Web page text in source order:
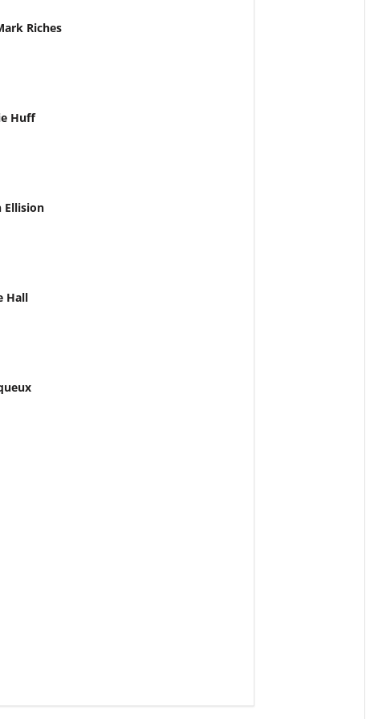
Riches
Huff
Ellision
Hall